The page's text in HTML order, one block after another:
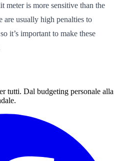
meter is more sensitive than the
are usually high penalties to
it’s important to make these
tutti. Dal budgeting personale alla